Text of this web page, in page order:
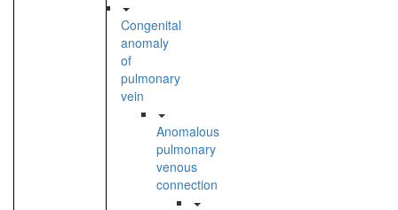
Congenital
anomaly
of
pulmonary
vein
Anomalous
pulmonary
venous
connection